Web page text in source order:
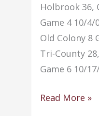
Holbrook 36,
Game 4 10/4/
Old Colony 8
Tri-County
Game 6 10/
Football
Read More »